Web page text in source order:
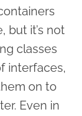
but it’s not
classes
interfaces,
on to
Even in